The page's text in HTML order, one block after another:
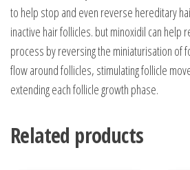
to help stop and even reverse hereditary
inactive hair follicles. but minoxidil can help
process by reversing the miniaturisation of
flow around follicles, stimulating follicle
extending each follicle growth phase.
Related products